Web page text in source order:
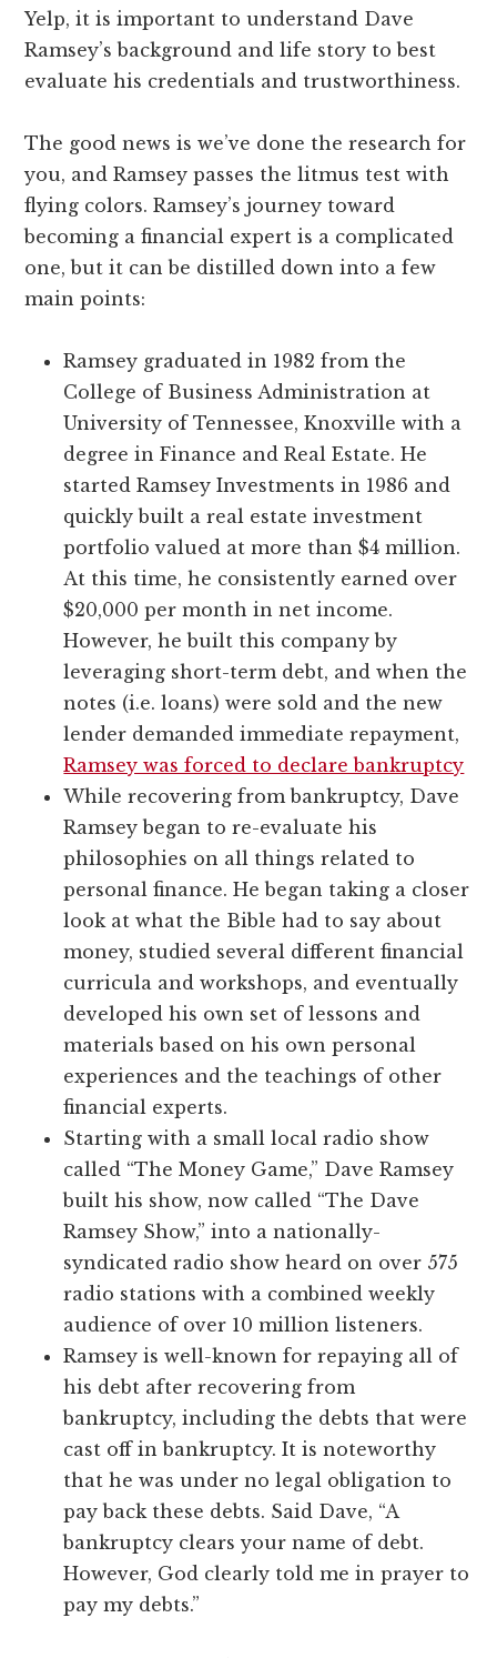
Yelp, it is important to understand Dave
Ramsey’s background and life story to best
evaluate his credentials and trustworthiness.
The good news is we’ve done the research for
you, and Ramsey passes the litmus test with
flying colors. Ramsey’s journey toward
becoming a financial expert is a complicated
one, but it can be distilled down into a few
main points:
Ramsey graduated in 1982 from the
College of Business Administration at
University of Tennessee, Knoxville with a
degree in Finance and Real Estate. He
started Ramsey Investments in 1986 and
quickly built a real estate investment
portfolio valued at more than $4 million.
At this time, he consistently earned over
$20,000 per month in net income.
However, he built this company by
leveraging short-term debt, and when the
notes (i.e. loans) were sold and the new
lender demanded immediate repayment,
Ramsey was forced to declare bankruptcy
While recovering from bankruptcy, Dave
Ramsey began to re-evaluate his
philosophies on all things related to
personal finance. He began taking a closer
look at what the Bible had to say about
money, studied several different financial
curricula and workshops, and eventually
developed his own set of lessons and
materials based on his own personal
experiences and the teachings of other
financial experts.
Starting with a small local radio show
called “The Money Game,” Dave Ramsey
built his show, now called “The Dave
Ramsey Show,” into a nationally-
syndicated radio show heard on over 575
radio stations with a combined weekly
audience of over 10 million listeners.
Ramsey is well-known for repaying all of
his debt after recovering from
bankruptcy, including the debts that were
cast off in bankruptcy. It is noteworthy
that he was under no legal obligation to
pay back these debts. Said Dave, “A
bankruptcy clears your name of debt.
However, God clearly told me in prayer to
pay my debts.”